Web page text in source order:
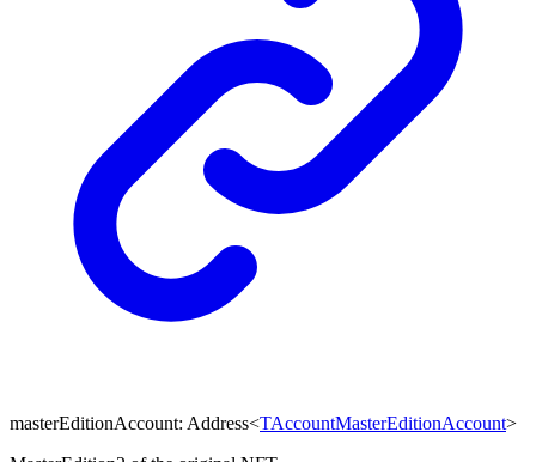
masterEditionAccount: Address<TAccountMasterEditionAccount>